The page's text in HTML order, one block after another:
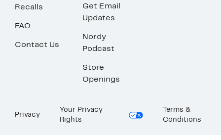
Recalls
FAQ
Contact Us
Get Email
Updates
Nordy
Podcast
Store
Openings
Privacy
Your Privacy
Rights
Terms &
Conditions